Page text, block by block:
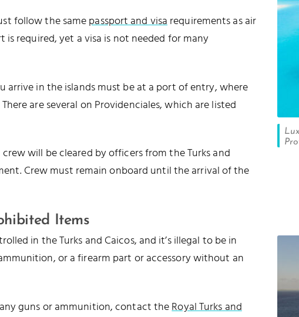
follow the samepassport and visarequirements as air
is required, yet a visa is not needed for many
arrive in the islands must be at a port of entry, where
are several on Providenciales, which are listed
crew will be cleared by officers from the Turks and
Crew must remain onboard until the arrival of the
Items
in the Turks and Caicos, and it’s illegal to be in
or a firearm part or accessory without an
guns or ammunition, contact theRoyal Turks and